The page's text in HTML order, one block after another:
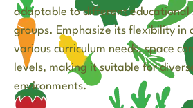
adaptable to different educational
groups. Emphasize its flexibility in
various curriculum needs, space
levels, making it suitable for
environments.